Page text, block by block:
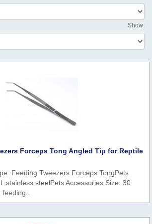
Show:
Forceps Tong Angled Tip for Reptile
Feeding Tweezers Forceps TongPets
stainless steelPets Accessories Size: 30